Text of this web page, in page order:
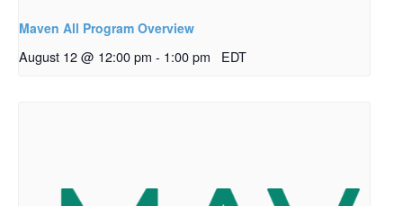
Maven All Program Overview
August 12 @ 12:00 pm - 1:00 pm EDT